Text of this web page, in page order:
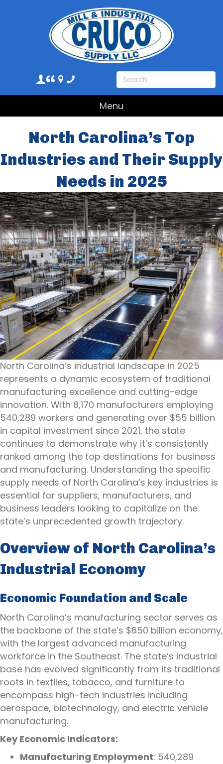
Menu
North Carolina’s Top
Industries and Their Supply
Needs in 2025
North Carolina’s industrial landscape in 2025
represents a dynamic ecosystem of traditional
manufacturing excellence and cutting-edge
innovation. With 8,170 manufacturers employing
540,289 workers and generating over $55 billion
in capital investment since 2021, the state
continues to demonstrate why it’s consistently
ranked among the top destinations for business
and manufacturing. Understanding the specific
supply needs of North Carolina’s key industries is
essential for suppliers, manufacturers, and
business leaders looking to capitalize on the
state’s unprecedented growth trajectory.
Overview of North Carolina’s
Industrial Economy
Economic Foundation and Scale
North Carolina’s manufacturing sector serves as
the backbone of the state’s $650 billion economy,
with the largest advanced manufacturing
workforce in the Southeast. The state’s industrial
base has evolved significantly from its traditional
roots in textiles, tobacco, and furniture to
encompass high-tech industries including
aerospace, biotechnology, and electric vehicle
manufacturing.
Key Economic Indicators:
Manufacturing Employment: 540,289